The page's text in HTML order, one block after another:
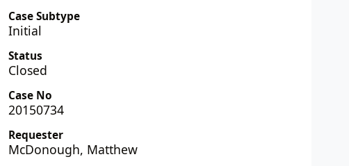
Case Subtype
Initial
Status
Closed
Case No
20150734
Requester
McDonough, Matthew